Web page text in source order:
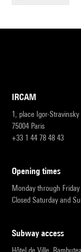
IRCAM
1, place Igor-Stravinsky
75004 Paris
+33 1 44 78 48 43
opening times
Monday through
Closed Saturday and
subway access